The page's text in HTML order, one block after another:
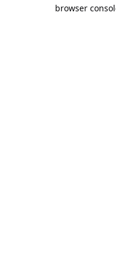
browser